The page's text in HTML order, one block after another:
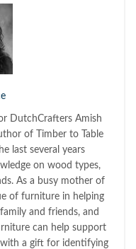
DutchCrafters Amish
of Timber to Table
last several years
on wood types,
As a busy mother of
of furniture in helping
and friends, and
can help support
a gift for identifying